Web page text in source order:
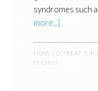
syndromes such
more...]
HOW TO TREAT CIRS
IS CIRS?